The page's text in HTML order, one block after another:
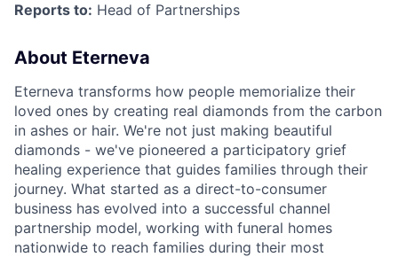
Reports to: Head of Partnerships
About Eterneva
Eterneva transforms how people memorialize their
loved ones by creating real diamonds from the carbon
in ashes or hair. We're not just making beautiful
diamonds - we've pioneered a participatory grief
healing experience that guides families through their
journey. What started as a direct-to-consumer
business has evolved into a successful channel
partnership model, working with funeral homes
nationwide to reach families during their most